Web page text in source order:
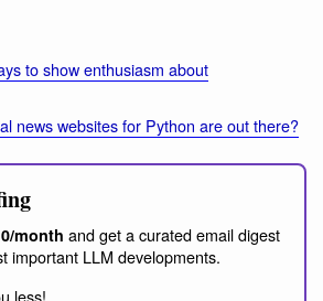
to show enthusiasm about
news websites for Python are out there?
month and get a curated email digest
important LLM developments.
less!